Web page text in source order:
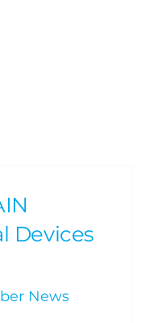
Devices
News